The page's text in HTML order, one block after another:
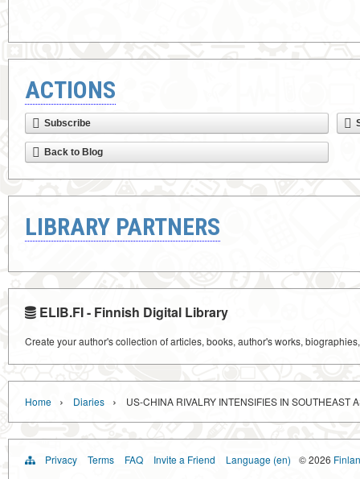
ACTIONS
Subscribe
Back to Blog
LIBRARY PARTNERS
ELIB.FI - Finnish Digital Library
Create your author's collection of articles, books, author's works,
Home › Diaries › US-CHINA RIVALRY INTENSIFIES IN SOUTHEAST
Privacy Terms FAQ Invite a Friend Language (en) © 2026